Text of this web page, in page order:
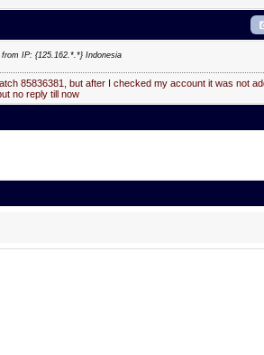
from IP: {125.162.*.*} Indonesia
85836381, but after I checked my account it was not
no reply till now